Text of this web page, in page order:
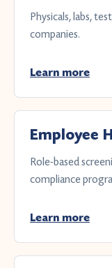
Physicals, labs,
companies.
Learn more
Employee
Role-based
compliance
Learn more